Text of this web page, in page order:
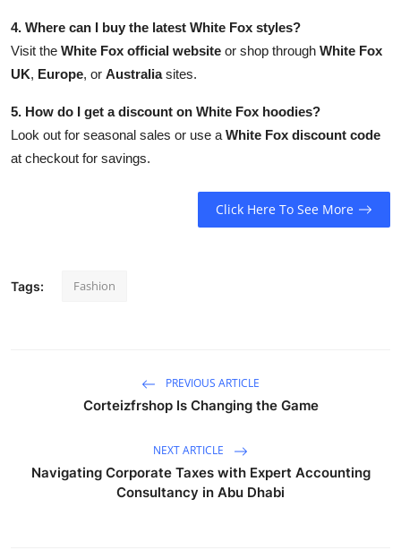
4. Where can I buy the latest White Fox styles?
Visit the White Fox official website or shop through White Fox
UK, Europe, or Australiasites.
5. How do I get a discount on White Fox hoodies?
Look out for seasonal sales or use a White Fox discount code
at checkout for savings.
Click Here To See More
Tags: Fashion
PREVIOUS ARTICLE
Corteizfrshop Is Changing the Game
NEXT ARTICLE
Navigating Corporate Taxes with Expert Accounting
Consultancy in Abu Dhabi